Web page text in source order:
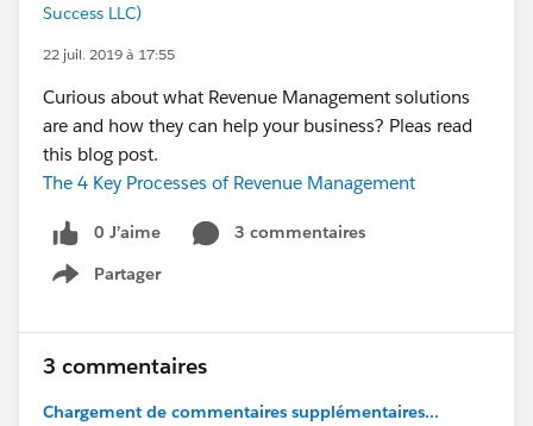
Success LLC)
22 juil. 2019 à 17:55
Curious about what Revenue Management solutions
are and how they can help your business? Pleas read
this blog post.
The 4 Key Processes of Revenue Management
0 J’aime
3 commentaires
Partager
Show menu
3 commentaires
Chargement de commentaires supplémentaires...